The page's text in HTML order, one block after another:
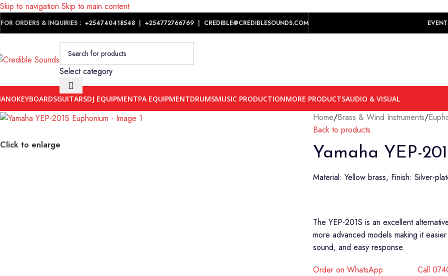
Skip to navigation Skip to main content
Notice: We are updating our pricing so some products will not display prices yet.
FOR ORDERS & INQUIRIES : +254740418548 | +254772766769 | CREDIBLE@CREDIBLESOUNDS.COM
Select category
KEYBOARDSGUITARSDJ EQUIPMENTPA EQUIPMENTDRUMSMUSIC PRODUCTIONMORE PRODUCTSAUDIO & VISUAL
Click to enlarge
Home/Brass & Wind Instruments/
Back to products
Yamaha YEP-
Material: Yellow brass, Finish: Silver-
The YEP-201S is an excellent
more advanced models making it
sound, and easy response.
Order on WhatsApp
Call